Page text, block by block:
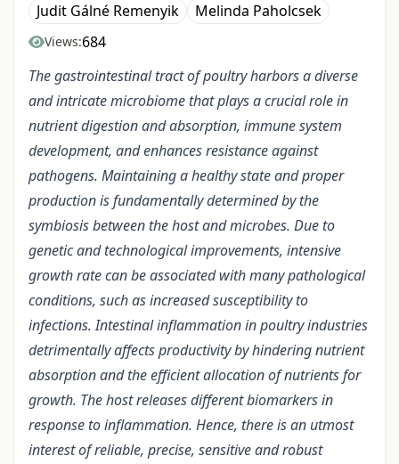
Judit Gálné Remenyik
Melinda Paholcsek
Views:684
The gastrointestinal tract of poultry harbors a diverse
and intricate microbiome that plays a crucial role in
nutrient digestion and absorption, immune system
development, and enhances resistance against
pathogens. Maintaining a healthy state and proper
production is fundamentally determined by the
symbiosis between the host and microbes. Due to
genetic and technological improvements, intensive
growth rate can be associated with many pathological
conditions, such as increased susceptibility to
infections. Intestinal inflammation in poultry industries
detrimentally affects productivity by hindering nutrient
absorption and the efficient allocation of nutrients for
growth. The host releases different biomarkers in
response to inflammation. Hence, there is an utmost
interest of reliable, precise, sensitive and robust